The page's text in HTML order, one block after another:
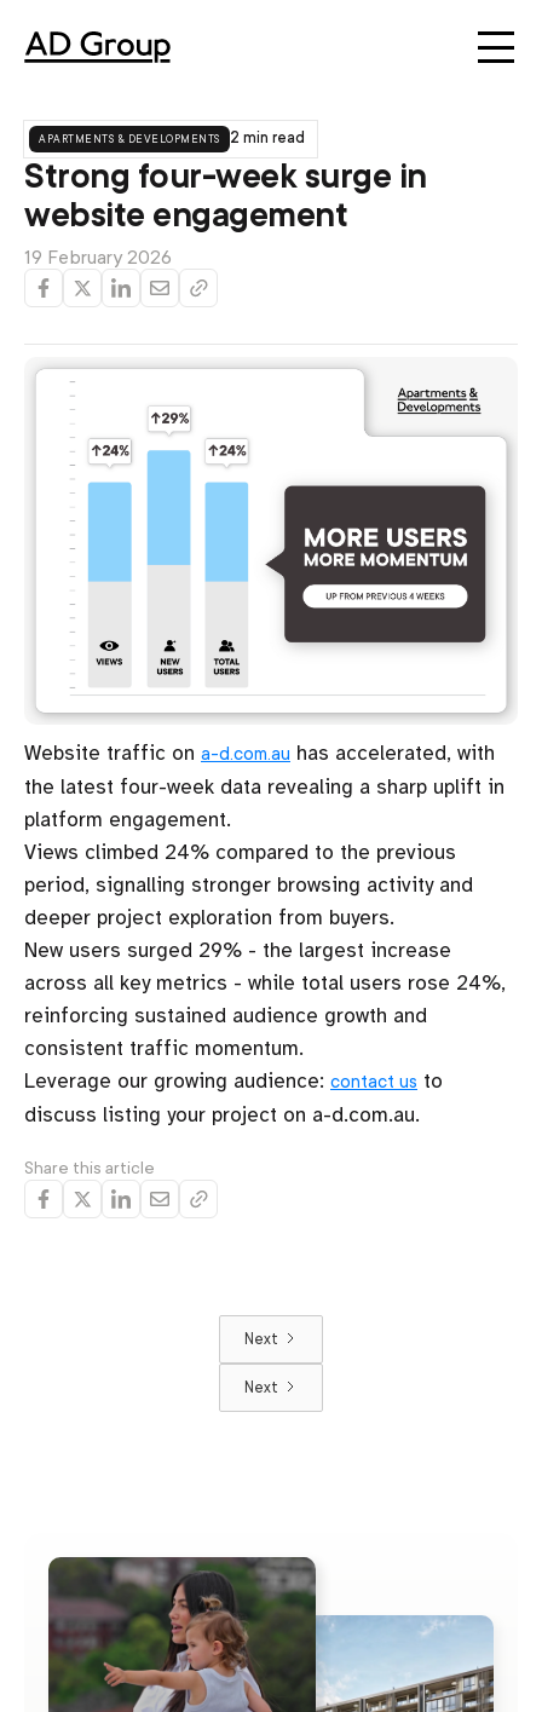
apartments & developments 2 min read
Strong four-week surge in
website engagement
19 February 2026
Website traffic on a-d.com.au has accelerated, with
the latest four-week data revealing a sharp uplift in
platform engagement.
Views climbed 24% compared to the previous
period, signalling stronger browsing activity and
deeper project exploration from buyers.
New users surged 29% - the largest increase
across all key metrics - while total users rose 24%,
reinforcing sustained audience growth and
consistent traffic momentum.
Leverage our growing audience: contact us to
discuss listing your project on a-d.com.au.
Share this article
Next
Next